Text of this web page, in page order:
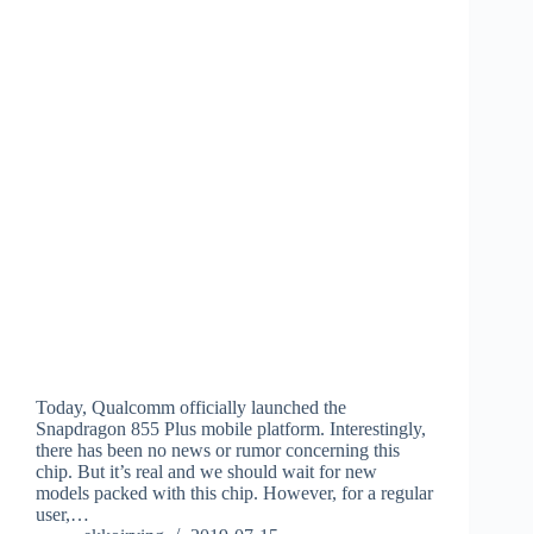
Today, Qualcomm officially launched the
Snapdragon 855 Plus mobile platform. Interestingly,
there has been no news or rumor concerning this
chip. But it’s real and we should wait for new
models packed with this chip. However, for a regular
user,…